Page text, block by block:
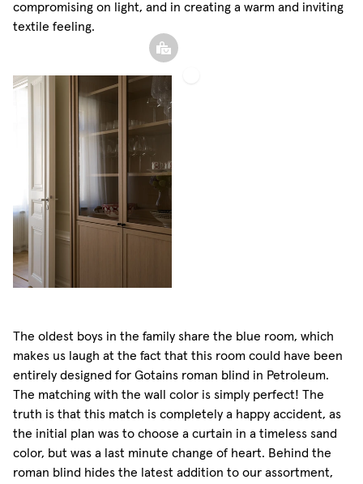
compromising on light, and in creating a warm and inviting
textile feeling.
Linen
Curtain
The oldest boys in the family share the blue room, which
makes us laugh at the fact that this room could have been
entirely designed for Gotains roman blind in Petroleum.
The matching with the wall color is simply perfect! The
truth is that this match is completely a happy accident, as
the initial plan was to choose a curtain in a timeless sand
color, but was a last minute change of heart. Behind the
roman blind hides the latest addition to our assortment,